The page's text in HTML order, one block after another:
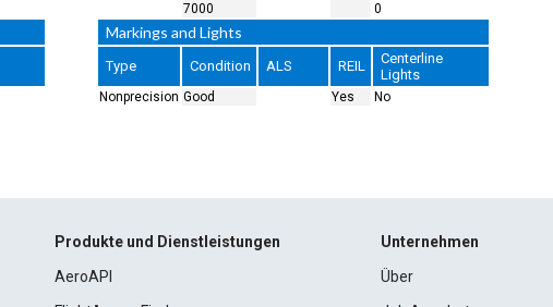
7000 0
Markings and Lights
Type Condition ALS REIL
Centerline
Lights
Nonprecision Good Yes No
Produkte und Dienstleistungen
AeroAPI
Unternehmen
Über